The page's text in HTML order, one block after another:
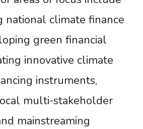
national climate finance
green financial
innovative climate
instruments,
multi-stakeholder
mainstreaming